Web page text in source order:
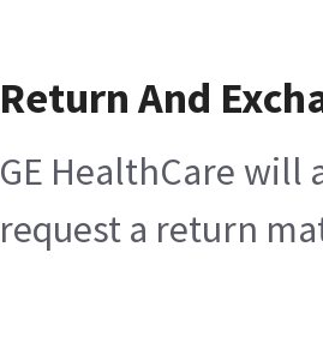
Return And
GE HealthCare
request a return